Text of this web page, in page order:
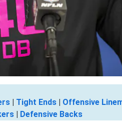
| Tight Ends | Offensive
| Defensive Backs